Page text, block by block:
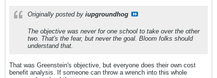
Originally posted by iupgroundhog
The objective was never for one school to take over the other
two. That's the fear, but never the goal. Bloom folks should
understand that.
That was Greenstein's objective, but everyone does their own cost
benefit analysis. If someone can throw a wrench into this whole